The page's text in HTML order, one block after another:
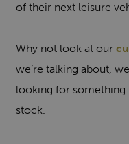
of their next leisure
Why not look at our
we’re talking about,
looking for something
stock.